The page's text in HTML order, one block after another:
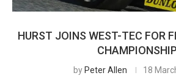
HURST JOINS WEST-TEC FOR
CHAMPIONSHIP
by Peter Allen 18